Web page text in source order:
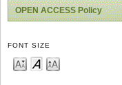
OPEN ACCESS Policy
FONT SIZE